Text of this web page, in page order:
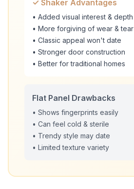
✓ Shaker Advantages
• Added visual interest & depth
• More forgiving of wear & tear
• Classic appeal won't date
• Stronger door construction
• Better for traditional homes
Flat Panel Drawbacks
• Shows fingerprints easily
• Can feel cold & sterile
• Trendy style may date
• Limited texture variety